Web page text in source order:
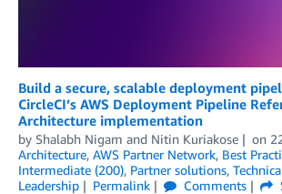
Build a secure, scalable deployment
CircleCI’s AWS Deployment Pipeline
Architecture implementation
by Shalabh Nigam and Nitin Kuriakose on
Architecture, AWS Partner Network, Best
Intermediate (200), Partner solutions,
Leadership
Permalink Comments